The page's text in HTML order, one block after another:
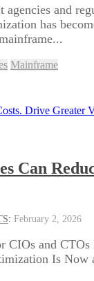
and
has
Mainframe
Can
: February 2, 2026
CIOs and
Is Now